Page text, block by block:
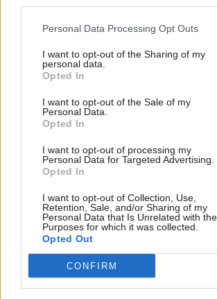
Personal Data Processing Opt Outs
I want to opt-out of the Sharing of my
personal data.
Opted In
I want to opt-out of the Sale of my
Personal Data.
Opted In
I want to opt-out of processing my
Personal Data for Targeted Advertising.
Opted In
I want to opt-out of Collection, Use,
Retention, Sale, and/or Sharing of my
Personal Data that Is Unrelated with the
Purposes for which it was collected.
Opted Out
CONFIRM
despite Downing Street
saying referendum is ‘off
limits’
Labour’s 11th leader
since devolution?
impeding
crime